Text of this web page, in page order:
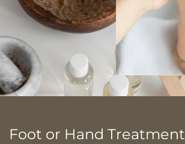
Foot or Hand Treatment